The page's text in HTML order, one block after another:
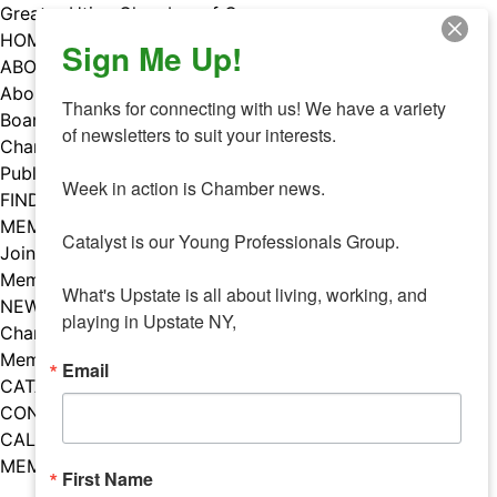
Skip
to
content
Greater Utica Chamber of Commerce
HOME
ABOUT
About Us
Board & Staff
Chamber Councils
Public Policy
FIND A MEMBER
MEMBERS
Join Our Chamber
Member Benefits
NEWS
Chamber News
Member Mentions
CATALYST
CONTACT US
CALENDAR OF EVENTS
MEMBER EVENTS CALENDAR
Facebook
Instagram
LISTEN TO THE PODCAST
Sign Me Up!
Thanks for connecting with us! We have a variety
of newsletters to suit your interests.
Week in action is Chamber news.
Catalyst is our Young Professionals Group.
What's Upstate is all about living, working, and
playing in Upstate NY,
Email
First Name